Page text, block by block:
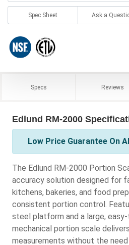
Spec Sheet Ask a
Specs Reviews
Edlund RM-2000
Low Price Guarantee On
The Edlund RM-2000 Portion
accuracy solution designed for
kitchens, bakeries, and food
consistent portion control.
steel platform and a large,
mechanical portion scale
measurements without the